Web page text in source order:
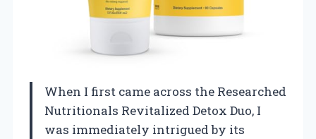
When I first came across the Researched
Nutritionals Revitalized Detox Duo, I
was immediately intrigued by its